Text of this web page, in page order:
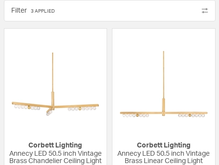
Filter 3 APPLIED
Corbett Lighting
Annecy LED 50.5 inch Vintage
Brass Chandelier Ceiling Light
Corbett Lighting
Annecy LED 50.5 inch Vintage
Brass Linear Ceiling Light